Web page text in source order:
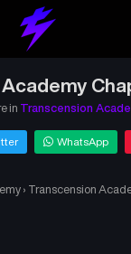
in Transcension
WhatsApp
› Transcension